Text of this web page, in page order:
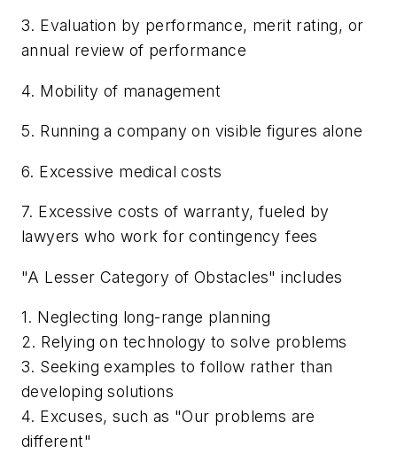
3. Evaluation by performance, merit rating, or
annual review of performance
4. Mobility of management
5. Running a company on visible figures alone
6. Excessive medical costs
7. Excessive costs of warranty, fueled by
lawyers who work for contingency fees
"A Lesser Category of Obstacles" includes
1. Neglecting long-range planning
2. Relying on technology to solve problems
3. Seeking examples to follow rather than
developing solutions
4. Excuses, such as "Our problems are
different"